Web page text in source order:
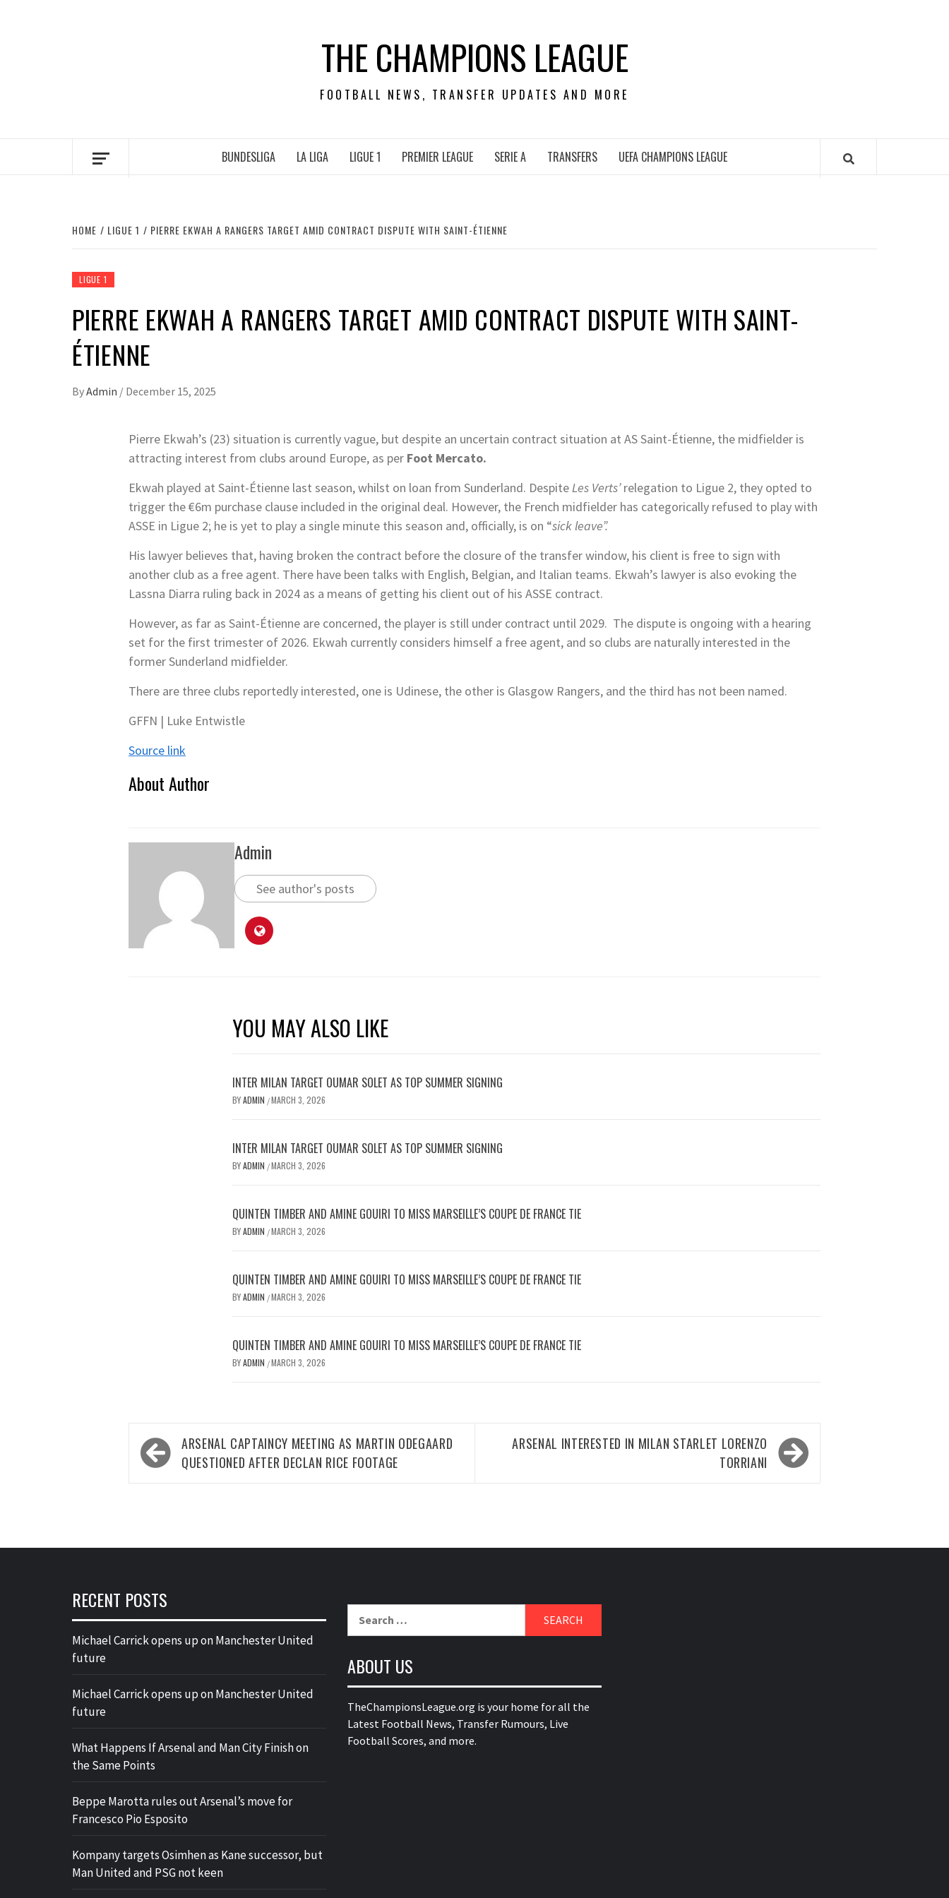
THE CHAMPIONS LEAGUE
FOOTBALL NEWS, TRANSFER UPDATES AND MORE
BUNDESLIGA LA LIGA LIGUE 1 PREMIER LEAGUE SERIE A TRANSFERS UEFA CHAMPIONS LEAGUE
HOME LIGUE 1 PIERRE EKWAH A RANGERS TARGET AMID CONTRACT DISPUTE WITH SAINT-ÉTIENNE
LIGUE 1
PIERRE EKWAH A RANGERS TARGET AMID CONTRACT DISPUTE WITH SAINT-
ÉTIENNE
ByAdmin / December 15, 2025
Pierre Ekwah’s (23) situation is currently vague, but despite an uncertain contract situation at AS Saint-Étienne, the midfielder is
attracting interest from clubs around Europe, as per Foot Mercato.
Ekwah played at Saint-Étienne last season, whilst on loan from Sunderland. DespiteLes Verts’relegation to Ligue 2, they opted to
trigger the €6m purchase clause included in the original deal. However, the French midfielder has categorically refused to play with
ASSE in Ligue 2; he is yet to play a single minute this season and, officially, is on “sick leave”.
His lawyer believes that, having broken the contract before the closure of the transfer window, his client is free to sign with
another club as a free agent. There have been talks with English, Belgian, and Italian teams. Ekwah’s lawyer is also evoking the
Lassna Diarra ruling back in 2024 as a means of getting his client out of his ASSE contract.
However, as far as Saint-Étienne are concerned, the player is still under contract until 2029. The dispute is ongoing with a hearing
set for the first trimester of 2026. Ekwah currently considers himself a free agent, and so clubs are naturally interested in the
former Sunderland midfielder.
There are three clubs reportedly interested, one is Udinese, the other is Glasgow Rangers, and the third has not been named.
GFFN | Luke Entwistle
Source link
About Author
Admin
See author's posts
YOU MAY ALSO LIKE
INTER MILAN TARGET OUMAR SOLET AS TOP SUMMER SIGNING
BYADMIN /MARCH 3, 2026
INTER MILAN TARGET OUMAR SOLET AS TOP SUMMER SIGNING
BYADMIN /MARCH 3, 2026
QUINTEN TIMBER AND AMINE GOUIRI TO MISS MARSEILLE’S COUPE DE FRANCE TIE
BYADMIN /MARCH 3, 2026
QUINTEN TIMBER AND AMINE GOUIRI TO MISS MARSEILLE’S COUPE DE FRANCE TIE
BYADMIN /MARCH 3, 2026
QUINTEN TIMBER AND AMINE GOUIRI TO MISS MARSEILLE’S COUPE DE FRANCE TIE
BYADMIN /MARCH 3, 2026
Post
navigation
ARSENAL CAPTAINCY MEETING AS MARTIN ODEGAARD
QUESTIONED AFTER DECLAN RICE FOOTAGE
ARSENAL INTERESTED IN MILAN STARLET LORENZO
TORRIANI
RECENT POSTS
Michael Carrick opens up on Manchester United
future
Michael Carrick opens up on Manchester United
future
What Happens If Arsenal and Man City Finish on
the Same Points
Beppe Marotta rules out Arsenal’s move for
Francesco Pio Esposito
Kompany targets Osimhen as Kane successor, but
Man United and PSG not keen
ABOUT US
TheChampionsLeague.org is your home for all the
Latest Football News, Transfer Rumours, Live
Football Scores, and more.